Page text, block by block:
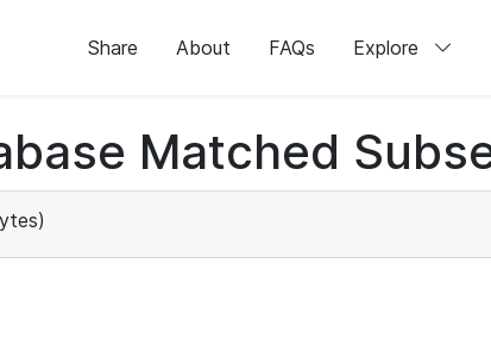
Share About FAQs Explore
Matched